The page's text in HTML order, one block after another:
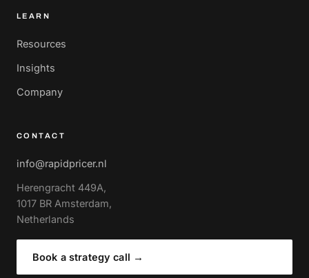
LEARN
Resources
Insights
Company
CONTACT
info@rapidpricer.nl
Herengracht 449A,
1017 BR Amsterdam,
Netherlands
Book a strategy call →